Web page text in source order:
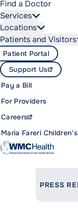
Find a Doctor
Services
Locations
Patients and Visitors
Maria Fareri
Careers
For Providers
Pay a Bill
Support Us
Patient Portal
LINK TO
PRESS